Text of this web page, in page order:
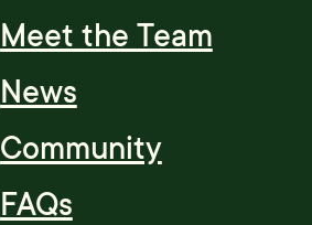
Meet the Team
News
Community
FAQs